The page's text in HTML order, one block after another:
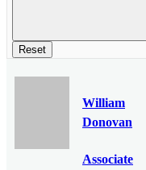
Reset
William
Donovan
Associate